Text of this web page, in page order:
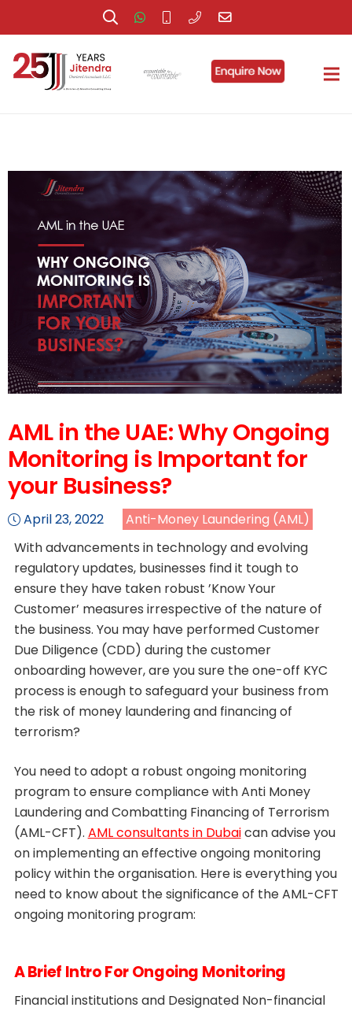
AML in the UAE: Why Ongoing
Monitoring is Important for
your Business?
April 23, 2022
Anti-Money Laundering (AML)
With advancements in technology and evolving
regulatory updates, businesses find it tough to
ensure they have taken robust ’Know Your
Customer’ measures irrespective of the nature of
the business. You may have performed Customer
Due Diligence (CDD) during the customer
onboarding however, are you sure the one-off KYC
process is enough to safeguard your business from
the risk of money laundering and financing of
terrorism?
You need to adopt a robust ongoing monitoring
program to ensure compliance with Anti Money
Laundering and Combatting Financing of Terrorism
(AML-CFT). AML consultants in Dubaican advise you
on implementing an effective ongoing monitoring
policy within the organisation. Here is everything you
need to know about the significance of the AML-CFT
ongoing monitoring program:
A Brief Intro For Ongoing Monitoring
Financial institutions and Designated Non-financial